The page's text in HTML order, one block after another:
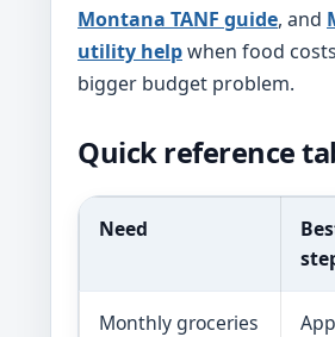
Montana TANF guide, and
utility helpwhen food
bigger budget problem.
Quick reference
Need
Monthly groceries